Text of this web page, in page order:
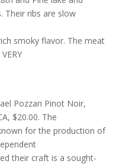
Their ribs are slow
smoky flavor. The meat
Pozzan Pinot Noir,
$20.00. The
for the production of
their craft is a sought-